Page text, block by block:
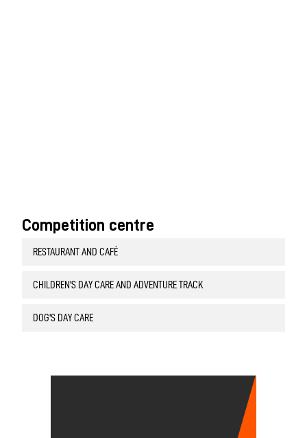
Competition centre
RESTAURANT AND CAFÉ
CHILDREN'S DAY CARE AND ADVENTURE TRACK
DOG'S DAY CARE